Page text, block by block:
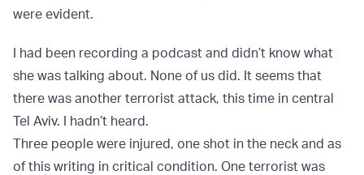
were evident.
I had been recording a podcast and didn’t know what
she was talking about. None of us did. It seems that
there was another terrorist attack, this time in central
Tel Aviv. I hadn’t heard.
Three people were injured, one shot in the neck and as
of this writing in critical condition. One terrorist was